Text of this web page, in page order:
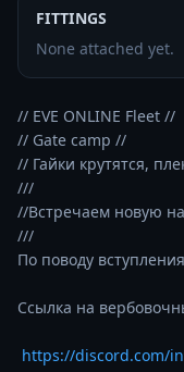
FITTINGS
None attached yet.
// EVE ONLINE Fleet //
// Gate camp //
// Гайки крутятся,
///
//Встречаем новую
///
По поводу
Ссылка на
https://discord.com/